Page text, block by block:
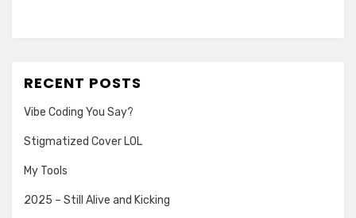
RECENT POSTS
Vibe Coding You Say?
Stigmatized Cover LOL
My Tools
2025 – Still Alive and Kicking